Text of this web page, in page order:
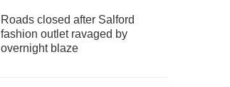
Roads closed after Salford
fashion outlet ravaged by
overnight blaze